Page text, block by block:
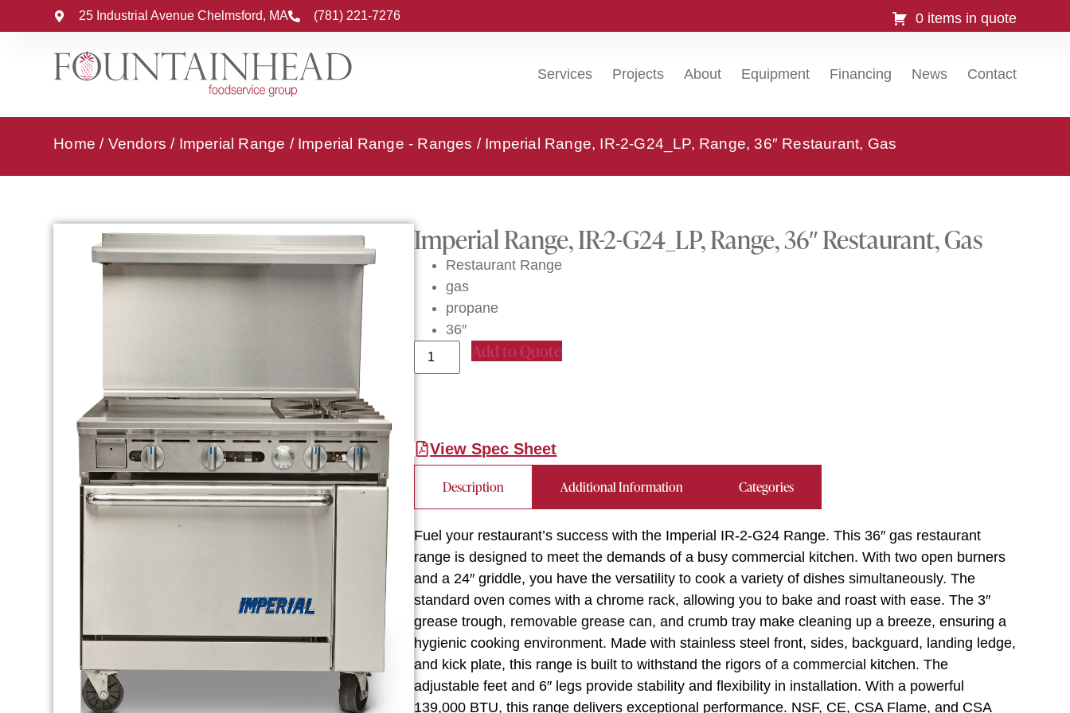
25 Industrial Avenue Chelmsford, MA (781) 221-7276 0 items in quote
Services Projects About Equipment Financing News Contact
Home / Vendors / Imperial Range / Imperial Range - Ranges / Imperial Range, IR-2-G24_LP, Range, 36″ Restaurant, Gas
Imperial Range, IR-2-G24_LP, Range, 36″ Restaurant, Gas
Restaurant Range
gas
propane
36″
Add to Quote
View Spec Sheet
Description Additional Information Categories
Fuel your restaurant’s success with the Imperial IR-2-G24 Range. This 36″ gas restaurant
range is designed to meet the demands of a busy commercial kitchen. With two open burners
and a 24″ griddle, you have the versatility to cook a variety of dishes simultaneously. The
standard oven comes with a chrome rack, allowing you to bake and roast with ease. The 3″
grease trough, removable grease can, and crumb tray make cleaning up a breeze, ensuring a
hygienic cooking environment. Made with stainless steel front, sides, backguard, landing ledge,
and kick plate, this range is built to withstand the rigors of a commercial kitchen. The
adjustable feet and 6″ legs provide stability and flexibility in installation. With a powerful
139,000 BTU, this range delivers exceptional performance. NSF, CE, CSA Flame, and CSA